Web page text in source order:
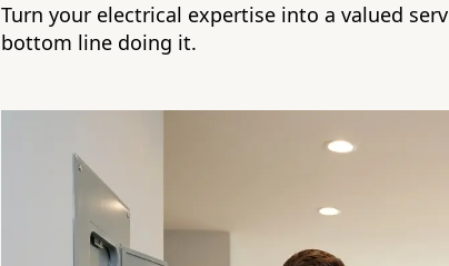
Turn your electrical expertise into a valued
bottom line doing it.